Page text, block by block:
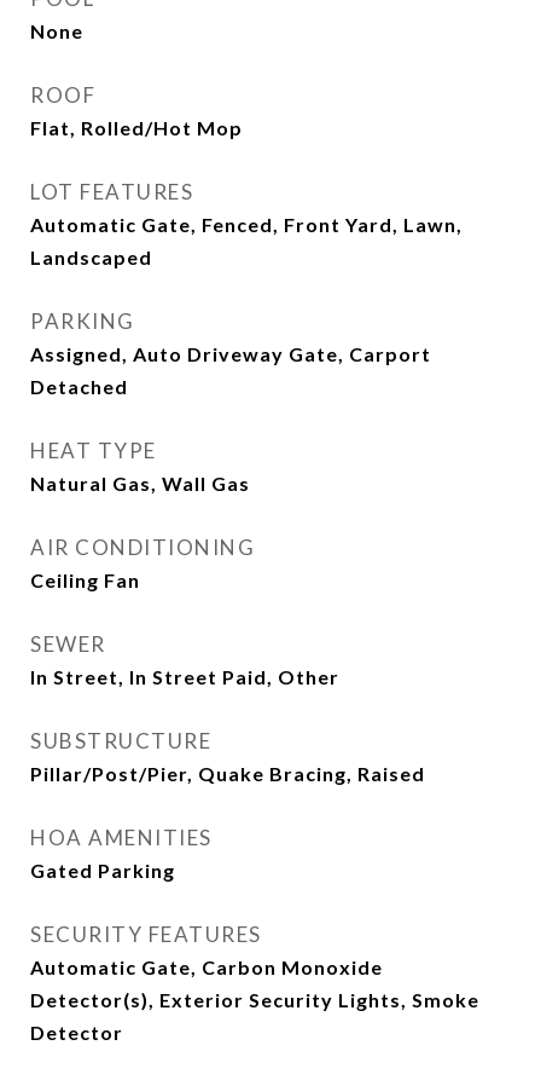
None
ROOF
Flat, Rolled/Hot Mop
LOT FEATURES
Automatic Gate, Fenced, Front Yard, Lawn,
Landscaped
PARKING
Assigned, Auto Driveway Gate, Carport
Detached
HEAT TYPE
Natural Gas, Wall Gas
AIR CONDITIONING
Ceiling Fan
SEWER
In Street, In Street Paid, Other
SUBSTRUCTURE
Pillar/Post/Pier, Quake Bracing, Raised
HOA AMENITIES
Gated Parking
SECURITY FEATURES
Automatic Gate, Carbon Monoxide
Detector(s), Exterior Security Lights, Smoke
Detector